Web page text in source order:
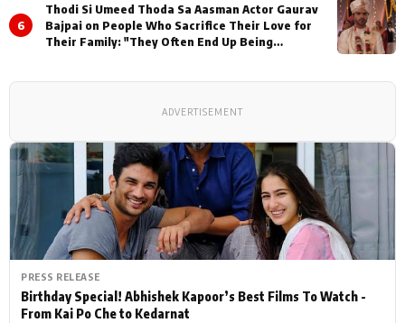
PRESS RELEASE
Birthday Special! Abhishek Kapoor’s Best Films To Watch -
From Kai Po Che to Kedarnat
6
Thodi Si Umeed Thoda Sa Aasman Actor Gaurav
Bajpai on People Who Sacrifice Their Love for
Their Family: "They Often End Up Being
ADVERTISEMENT